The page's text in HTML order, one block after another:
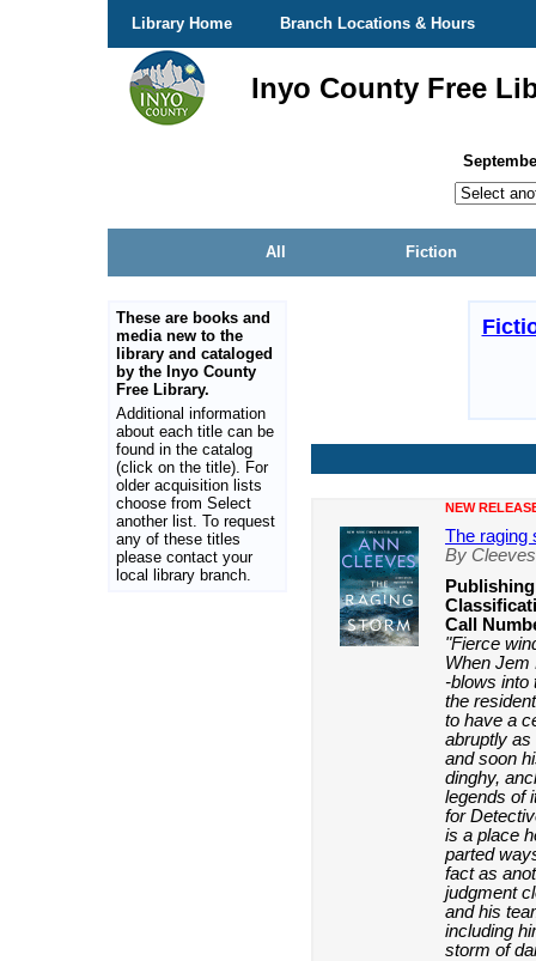
Library Home Branch Locations & Hours
Inyo County Free
All Fiction
These are books and
media new to the
library and cataloged
by the Inyo County
Free Library.
Additional information
about each title can be
found in the catalog
(click on the title). For
older acquisition lists
choose from Select
another list. To request
any of these titles
please contact your
local library branch.
NEW
The raging
By
Call
"Fierce
When Jem
-blows into
the
to have a
abruptly as
and soon
dinghy,
legends of
for
is a place
parted
fact as
judgment
and his
including
storm of